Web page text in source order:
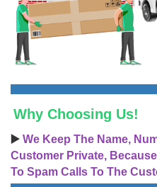
Why Choosing Us!
▶️ We Keep The Name,
Customer Private,
To Spam Calls To The